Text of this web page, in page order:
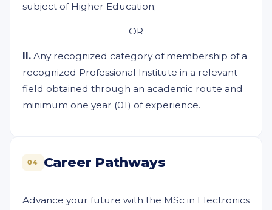
subject of Higher Education;
OR
II. Any recognized category of membership of a
recognized Professional Institute in a relevant
field obtained through an academic route and
minimum one year (01) of experience.
04 Career Pathways
Advance your future with the MSc in Electronics